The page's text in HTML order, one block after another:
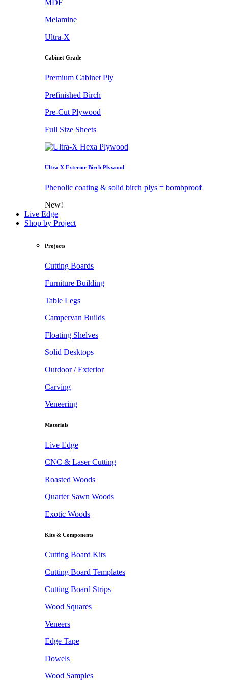
MDF
Melamine
Ultra-X
Cabinet Grade
Premium Cabinet Ply
Prefinished Birch
Pre-Cut Plywood
Full Size Sheets
Ultra-X Exterior Birch Plywood
Phenolic coating & solid birch plys = bombproof
New!
Live Edge
Shop by Project
Projects
Cutting Boards
Furniture Building
Table Legs
Campervan Builds
Floating Shelves
Solid Desktops
Outdoor / Exterior
Carving
Veneering
Materials
Live Edge
CNC & Laser Cutting
Roasted Woods
Quarter Sawn Woods
Exotic Woods
Kits & Components
Cutting Board Kits
Cutting Board Templates
Cutting Board Strips
Wood Squares
Veneers
Edge Tape
Dowels
Wood Samples